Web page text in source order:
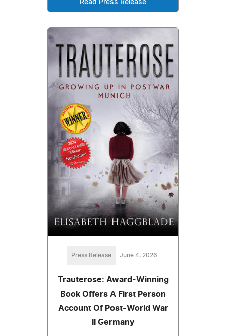
Read Press Release
Press Release June 4, 2026
Trauterose: Award-Winning
Book Offers A First Person
Account Of Post-World War
II Germany